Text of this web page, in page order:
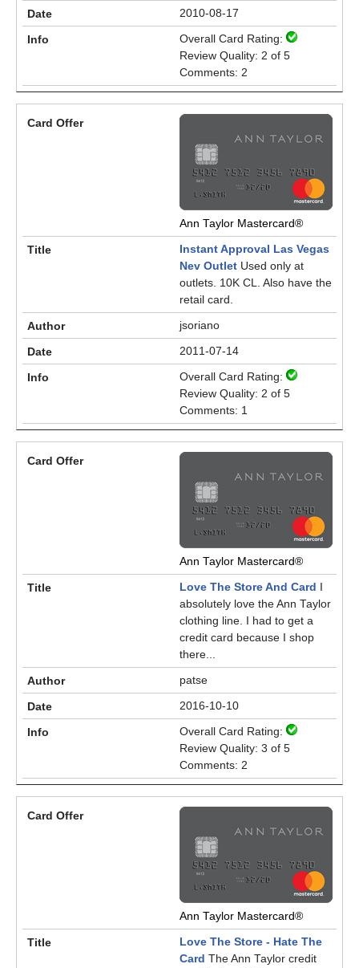
2010-08-17
Overall Card Rating:
Review Quality: 2 of 5
Comments: 2
Ann Taylor Mastercard®
Instant Approval Las Vegas
Nev Outlet Used only at
outlets. 10K CL. Also have the
retail card.
jsoriano
2011-07-14
Overall Card Rating:
Review Quality: 2 of 5
Comments: 1
Ann Taylor Mastercard®
Love The Store And Card I
absolutely love the Ann Taylor
clothing line. I had to get a
credit card because I shop
there...
patse
2016-10-10
Overall Card Rating:
Review Quality: 3 of 5
Comments: 2
Ann Taylor Mastercard®
Love The Store - Hate The
Card The Ann Taylor credit